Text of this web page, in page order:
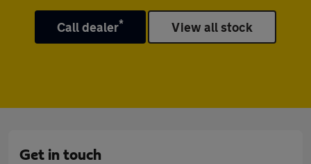
Call dealer* View all stock
Get in touch